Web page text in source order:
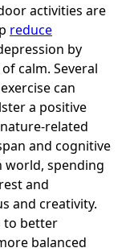
activities are
reduce
by
calm. Several
can
a positive
related
and cognitive
world, spending
and
and creativity.
to better
balanced